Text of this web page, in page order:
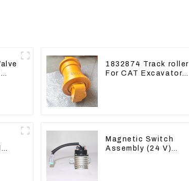
1832874 Track roller
For CAT Excavator
Magnetic Switch
Assembly (24 V)